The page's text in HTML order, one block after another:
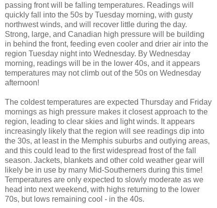
passing front will be falling temperatures. Readings will
quickly fall into the 50s by Tuesday morning, with gusty
northwest winds, and will recover little during the day.
Strong, large, and Canadian high pressure will be building
in behind the front, feeding even cooler and drier air into the
region Tuesday night into Wednesday. By Wednesday
morning, readings will be in the lower 40s, and it appears
temperatures may not climb out of the 50s on Wednesday
afternoon!
The coldest temperatures are expected Thursday and Friday
mornings as high pressure makes it closest approach to the
region, leading to clear skies and light winds. It appears
increasingly likely that the region will see readings dip into
the 30s, at least in the Memphis suburbs and outlying areas,
and this could lead to the first widespread frost of the fall
season. Jackets, blankets and other cold weather gear will
likely be in use by many Mid-Southerners during this time!
Temperatures are only expected to slowly moderate as we
head into next weekend, with highs returning to the lower
70s, but lows remaining cool - in the 40s.